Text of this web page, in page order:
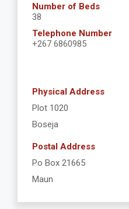
Number of Beds
38
Telephone Number
+267 6860985
Physical Address
Plot 1020
Boseja
Postal Address
Po Box 21665
Maun